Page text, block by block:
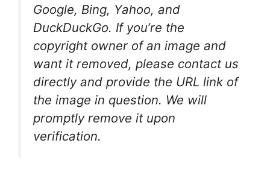
Google, Bing, Yahoo, and
DuckDuckGo. If you’re the
copyright owner of an image and
want it removed, please contact us
directly and provide the URL link of
the image in question. We will
promptly remove it upon
verification.